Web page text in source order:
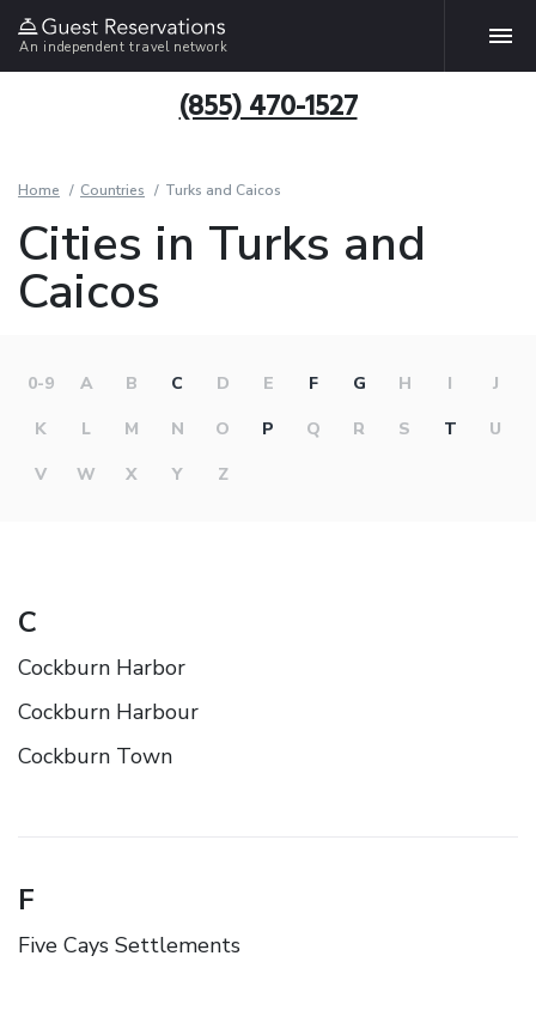
An independent travel network
(855) 470-1527
Home Countries Turks and Caicos
Cities in Turks and
Caicos
0-9 A B C D E F G H I
J
K
L M N O P Q R S T
U
V
W X Y Z
C
Cockburn Harbor
Cockburn Harbour
Cockburn Town
F
Five Cays Settlements